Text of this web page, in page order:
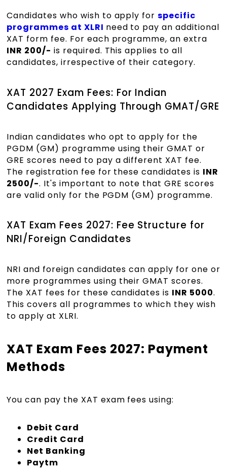
Candidates who wish to apply forspecific
programmes at XLRI need to pay an additional
XAT form fee. For each programme, an extra
INR 200/- is required. This applies to all
candidates, irrespective of their category.
XAT 2027 Exam Fees: For Indian
Candidates Applying Through GMAT/GRE
Indian candidates who opt to apply for the
PGDM (GM) programme using their GMAT or
GRE scores need to pay a different XAT fee.
The registration fee for these candidates is INR
2500/-. It's important to note that GRE scores
are valid only for the PGDM (GM) programme.
XAT Exam Fees 2027: Fee Structure for
NRI/Foreign Candidates
NRI and foreign candidates can apply for one or
more programmes using their GMAT scores.
The XAT fees for these candidates is INR 5000.
This covers all programmes to which they wish
to apply at XLRI.
XAT Exam Fees 2027: Payment
Methods
You can pay the XAT exam fees using:
Debit Card
Credit Card
Net Banking
Paytm